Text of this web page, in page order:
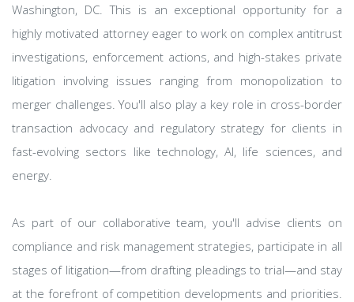
Washington, DC. This is an exceptional opportunity for a
highly motivated attorney eager to work on complex antitrust
investigations, enforcement actions, and high-stakes private
litigation involving issues ranging from monopolization to
merger challenges. You'll also play a key role in cross-border
transaction advocacy and regulatory strategy for clients in
fast-evolving sectors like technology, AI, life sciences, and
energy.
As part of our collaborative team, you'll advise clients on
compliance and risk management strategies, participate in all
stages of litigation—from drafting pleadings to trial—and stay
at the forefront of competition developments and priorities.